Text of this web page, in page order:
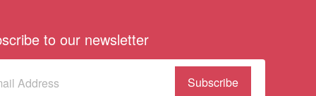
to our newsletter
(Required)